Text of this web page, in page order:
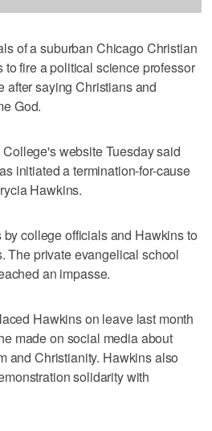
of a suburban Chicago Christian
fire a political science professor
after saying Christians and
God.
website Tuesday said
initiated a termination-for-cause
Hawkins.
college officials and Hawkins to
The private evangelical school
an impasse.
Hawkins on leave last month
made on social media about
and Christianity. Hawkins also
solidarity with